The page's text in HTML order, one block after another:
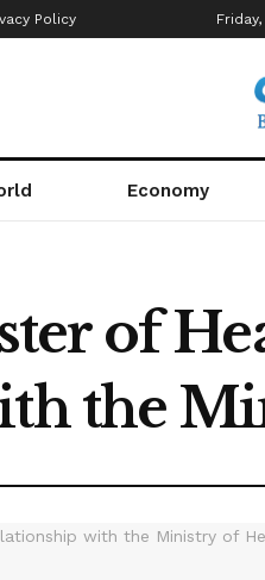
Policy
Economy
of
the